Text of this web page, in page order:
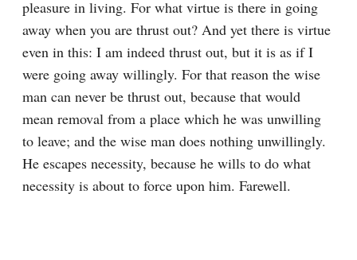
pleasure in living. For what virtue is there in going
away when you are thrust out? And yet there is virtue
even in this: I am indeed thrust out, but it is as if I
were going away willingly. For that reason the wise
man can never be thrust out, because that would
mean removal from a place which he was unwilling
to leave; and the wise man does nothing unwillingly.
He escapes necessity, because he wills to do what
necessity is about to force upon him. Farewell.